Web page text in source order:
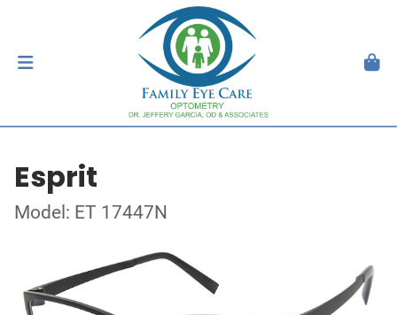
Esprit
Model: ET 17447N